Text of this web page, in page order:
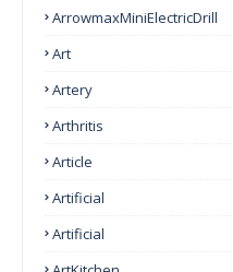
ArrowmaxMiniElectricDrill
Art
Artery
Arthritis
Article
Artificial
Artificial